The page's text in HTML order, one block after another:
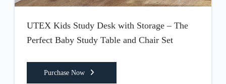
UTEX Kids Study Desk with Storage – The
Perfect Baby Study Table and Chair Set
Purchase Now